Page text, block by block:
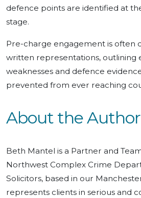
defence points are identified at
stage.
Pre-charge engagement is often
written representations, outlining
weaknesses and defence
prevented from ever reaching
About the Author
Beth Mantel is a Partner and
Northwest Complex Crime
Solicitors, based in our
represents clients in serious and